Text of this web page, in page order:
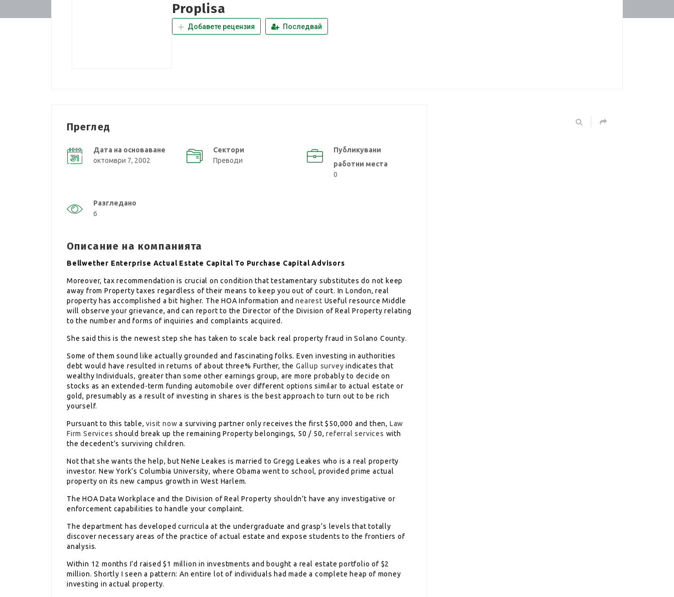
Proplisa
Добавете рецензия Последвай
Преглед
Дата на основаване
октомври 7, 2002
Сектори
Преводи
Публикувани
работни места
0
Разгледано
6
Описание на компанията
Bellwether Enterprise Actual Estate Capital To Purchase Capital Advisors
Moreover, tax recommendation is crucial on condition that testamentary substitutes do not keep
away from Property taxes regardless of their means to keep you out of court. In London, real
property has accomplished a bit higher. The HOA Information andnearest Useful resource Middle
will observe your grievance, and can report to the Director of the Division of Real Property relating
to the number and forms of inquiries and complaints acquired.
She said this is the newest step she has taken to scale back real property fraud in Solano County.
Some of them sound like actually grounded and fascinating folks. Even investing in authorities
debt would have resulted in returns of about three% Further, the Gallup survey indicates that
wealthy Individuals, greater than some other earnings group, are more probably to decide on
stocks as an extended-term funding automobile over different options similar to actual estate or
gold, presumably as a result of investing in shares is the best approach to turn out to be rich
yourself.
Pursuant to this table,visit now a surviving partner only receives the first $50,000 and then, Law
Firm Services should break up the remaining Property belongings, 50 / 50,referral services with
the decedent’s surviving children.
Not that she wants the help, but NeNe Leakes is married to Gregg Leakes who is a real property
investor. New York’s Columbia University, where Obama went to school, provided prime actual
property on its new campus growth in West Harlem.
The HOA Data Workplace and the Division of Real Property shouldn’t have any investigative or
enforcement capabilities to handle your complaint.
The department has developed curricula at the undergraduate and grasp’s levels that totally
discover necessary areas of the practice of actual estate and expose students to the frontiers of
analysis.
Within 12 months I’d raised $1 million in investments and bought a real estate portfolio of $2
million. Shortly I seen a pattern: An entire lot of individuals had made a complete heap of money
investing in actual property.